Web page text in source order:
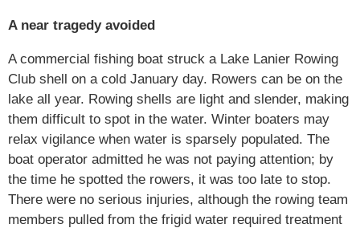
A near tragedy avoided
A commercial fishing boat struck a Lake Lanier Rowing
Club shell on a cold January day. Rowers can be on the
lake all year. Rowing shells are light and slender, making
them difficult to spot in the water. Winter boaters may
relax vigilance when water is sparsely populated. The
boat operator admitted he was not paying attention; by
the time he spotted the rowers, it was too late to stop.
There were no serious injuries, although the rowing team
members pulled from the frigid water required treatment